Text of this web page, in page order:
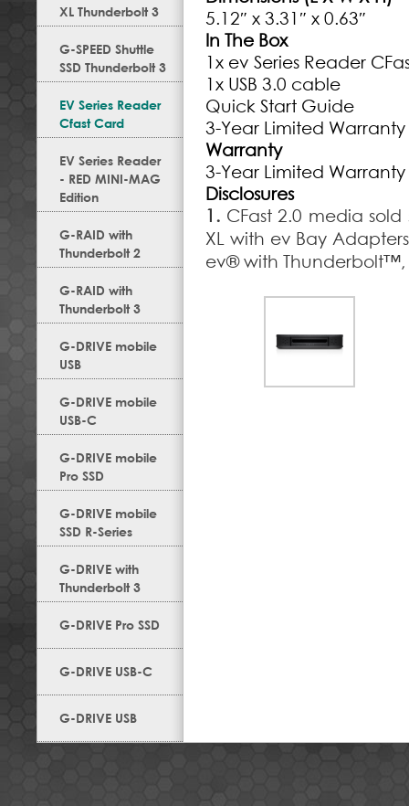
XL Thunderbolt 3
G-SPEED Shuttle
SSD Thunderbolt 3
EV Series Reader
Cfast Card
EV Series Reader
- RED MINI-MAG
Edition
G-RAID with
Thunderbolt 2
G-RAID with
Thunderbolt 3
G-DRIVE mobile
USB
G-DRIVE mobile
USB-C
G-DRIVE mobile
Pro SSD
G-DRIVE mobile
SSD R-Series
G-DRIVE with
Thunderbolt 3
G-DRIVE Pro SSD
G-DRIVE USB-C
G-DRIVE USB
5.12″ x 3.31″ x 0.63″
In The Box
1x ev Series Reader
1x USB 3.0 cable
Quick Start Guide
3-Year Limited Warranty
Warranty
3-Year Limited Warranty
Disclosures
1. CFast 2.0 media
XL with ev Bay
ev® with Thunderbolt™,